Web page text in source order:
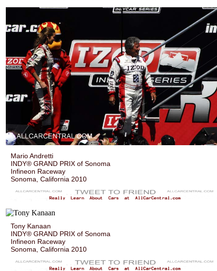
Mario Andretti
INDY® GRAND PRIX of Sonoma
Infineon Raceway
Sonoma, California 2010
Tony Kanaan
INDY® GRAND PRIX of Sonoma
Infineon Raceway
Sonoma, California 2010